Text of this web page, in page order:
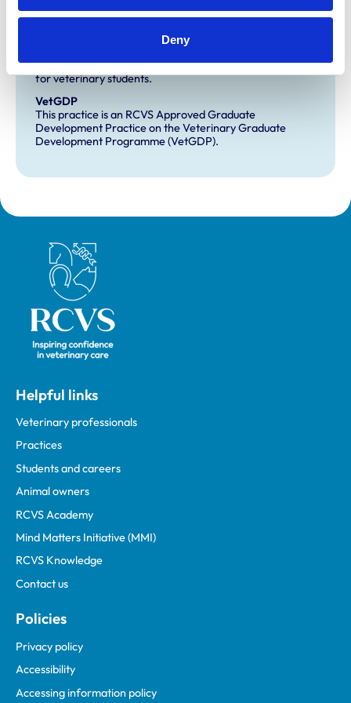
Deny
This practice has indicated that it offers EMS placements
for veterinary students.
VetGDP
This practice is an RCVS Approved Graduate
Development Practice on the Veterinary Graduate
Development Programme (VetGDP).
Royal College of Veterinary Surgeons
Helpful links
Veterinary professionals
Practices
Students and careers
Animal owners
RCVS Academy
Mind Matters Initiative (MMI)
RCVS Knowledge
Contact us
Policies
Privacy policy
Accessibility
Accessing information policy